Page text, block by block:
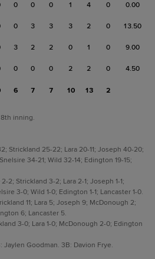
0 0 0 1 4 0 0.00
0 3 3 3 2 0 13.50
3 2 2 0 1 0 9.00
0 0 0 2 2 0 4.50
6 7 7 10 13 2
inning.
Strickland 25-22; Lara 20-11; Joseph 40-20;
34-21; Wild 32-14; Edington 19-15;
2; Strickland 3-2; Lara 2-1; Joseph 1-1;
3-0; Wild 1-0; Edington 1-1; Lancaster 1-0.
11; Lara 5; Joseph 9; McDonough 2;
6; Lancaster 5.
3-0; Lara 1-0; McDonough 2-0; Edington
Jaylen Goodman. 3B: Davion Frye.